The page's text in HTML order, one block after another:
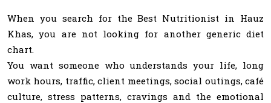
When you search for the Best Nutritionist in Hauz
Khas, you are not looking for another generic diet
chart.
You want someone who understands your life, long
work hours, traffic, client meetings, social outings, café
culture, stress patterns, cravings and the emotional